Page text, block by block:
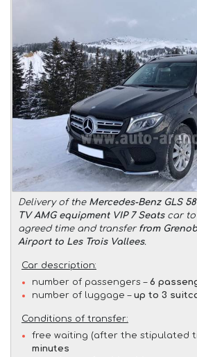
Delivery of the Mercedes-Benz GLS
TV AMG equipment VIP 7 Seatscar to
agreed time and transfer from
Airport to Les Trois Vallees.
Car description:
number of passengers – 6
number of luggage – up to 3
Conditions of transfer:
free waiting (after the stipulated
minutes